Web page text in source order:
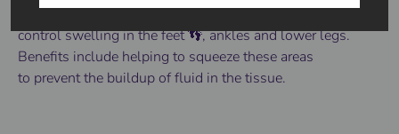
- ActinputCompression socksare made to help
controlswellingin thefeet 👣, ankles and lowerlegs.
Benefits include helping to squeeze these areas
to preventthe buildup of fluid in the tissue.